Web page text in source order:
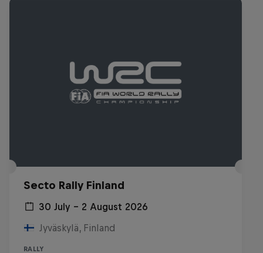
Secto Rally Finland
30 July – 2 August 2026
Jyväskylä, Finland
RALLY